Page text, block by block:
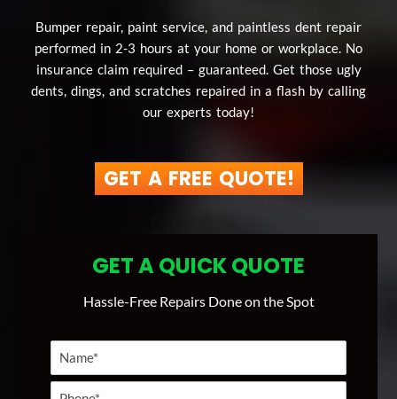
Bumper repair, paint service, and paintless dent repair
performed in 2-3 hours at your home or workplace. No
insurance claim required – guaranteed. Get those ugly
dents, dings, and scratches repaired in a flash by calling
our experts today!
GET A FREE QUOTE!
GET A QUICK QUOTE
Hassle-Free Repairs Done on the Spot